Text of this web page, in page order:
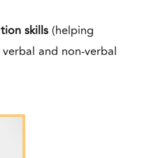
skills (helping
and non-verbal